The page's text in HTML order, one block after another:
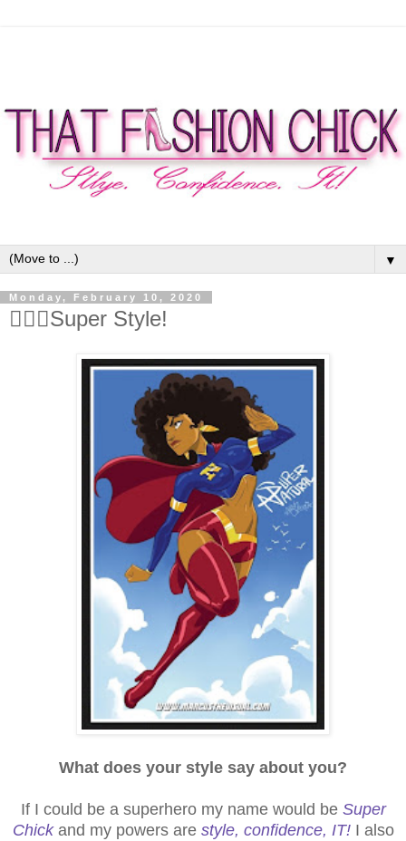
▼
Monday, February 10, 2020
🦹🏾‍♀️Super Style!
What does your style say about you?
If I could be a superhero my name would be Super
Chickand my powers are style, confidence, IT!I also